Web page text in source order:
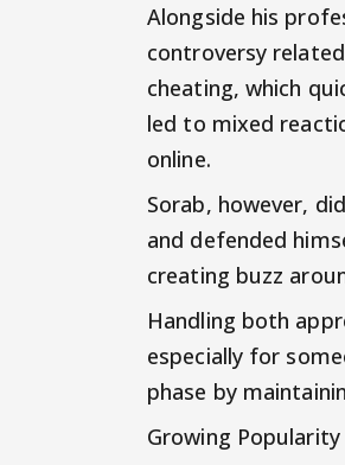
Alongside his
controversy
cheating, which
led to mixed
online.
Sorab, however,
and defended
creating buzz
Handling both
especially for
phase by
Growing